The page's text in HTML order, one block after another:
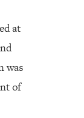
at
was
of